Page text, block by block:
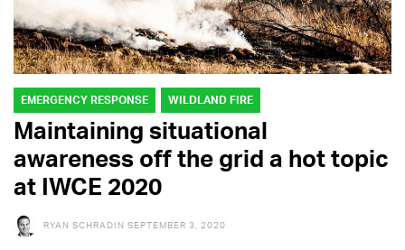
EMERGENCY RESPONSE WILDLAND FIRE
Maintaining situational
awareness off the grid a hot topic
at IWCE 2020
RYAN SCHRADIN SEPTEMBER 3, 2020